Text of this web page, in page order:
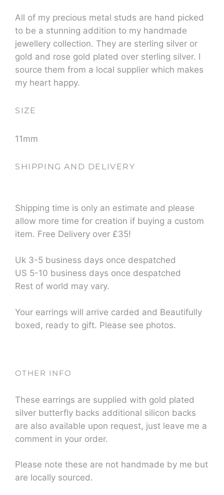
All of my precious metal studs are hand picked
to be a stunning addition to my handmade
jewellery collection. They are sterling silver or
gold and rose gold plated over sterling silver. I
source them from a local supplier which makes
my heart happy.
SIZE
11mm
SHIPPING AND DELIVERY
Shipping time is only an estimate and please
allow more time for creation if buying a custom
item. Free Delivery over £35!
Uk 3-5 business days once despatched
US 5-10 business days once despatched
Rest of world may vary.
Your earrings will arrive carded and Beautifully
boxed, ready to gift. Please see photos.
OTHER INFO
These earrings are supplied with gold plated
silver butterfly backs additional silicon backs
are also available upon request, just leave me a
comment in your order.
Please note these are not handmade by me but
are locally sourced.